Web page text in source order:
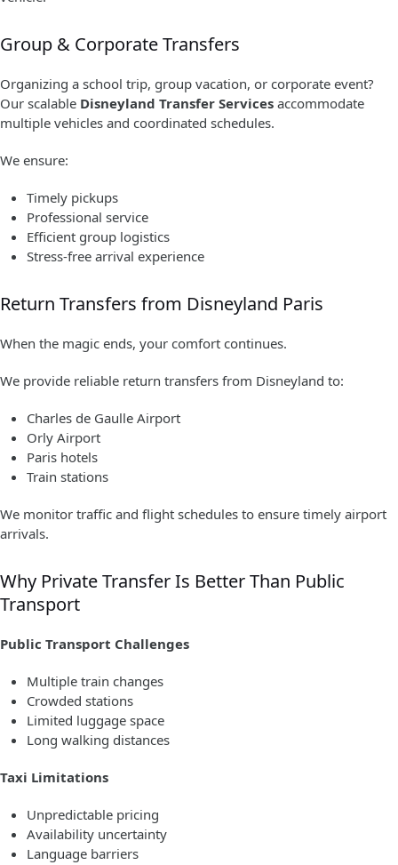
Group & Corporate Transfers
Organizing a school trip, group vacation, or corporate event?
Our scalable Disneyland Transfer Services accommodate
multiple vehicles and coordinated schedules.
We ensure:
Timely pickups
Professional service
Efficient group logistics
Stress-free arrival experience
Return Transfers from Disneyland Paris
When the magic ends, your comfort continues.
We provide reliable return transfers from Disneyland to:
Charles de Gaulle Airport
Orly Airport
Paris hotels
Train stations
We monitor traffic and flight schedules to ensure timely airport
arrivals.
Why Private Transfer Is Better Than Public
Transport
Public Transport Challenges
Multiple train changes
Crowded stations
Limited luggage space
Long walking distances
Taxi Limitations
Unpredictable pricing
Availability uncertainty
Language barriers